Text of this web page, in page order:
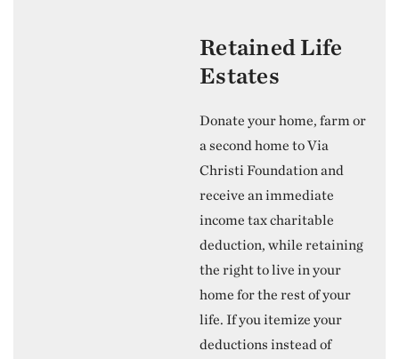
Retained Life
Estates
Donate your home, farm or
a second home to Via
Christi Foundation and
receive an immediate
income tax charitable
deduction, while retaining
the right to live in your
home for the rest of your
life. If you itemize your
deductions instead of